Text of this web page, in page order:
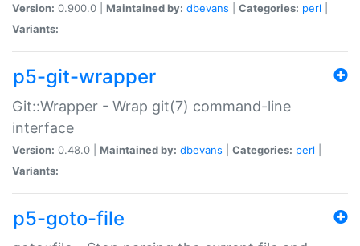
Version: 0.900.0 | Maintained by: dbevans Categories: perl
Variants:
p5-git-wrapper
Git::Wrapper - Wrap git(7) command-line
interface
Version: 0.48.0 | Maintained by: dbevans Categories: perl
Variants:
p5-goto-file